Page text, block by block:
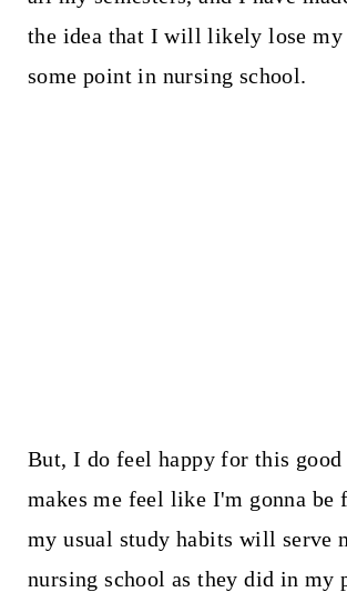
the idea that I will likely lose my
some point in nursing school.
But, I do feel happy for this
makes me feel like I'm gonna be
my usual study habits will serve
nursing school as they did in my